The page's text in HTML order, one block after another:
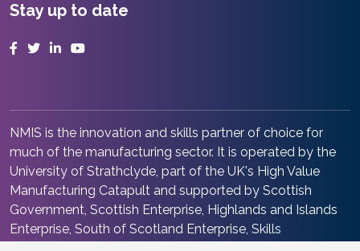
Stay up to date
Facebook
TwitterLinkedInYouTube
NMIS is the innovation and skills partner of choice for
much of the manufacturing sector. It is operated by the
University of Strathclyde, part of the UK's High Value
Manufacturing Catapult and supported by Scottish
Government, Scottish Enterprise, Highlands and Islands
Enterprise, South of Scotland Enterprise, Skills